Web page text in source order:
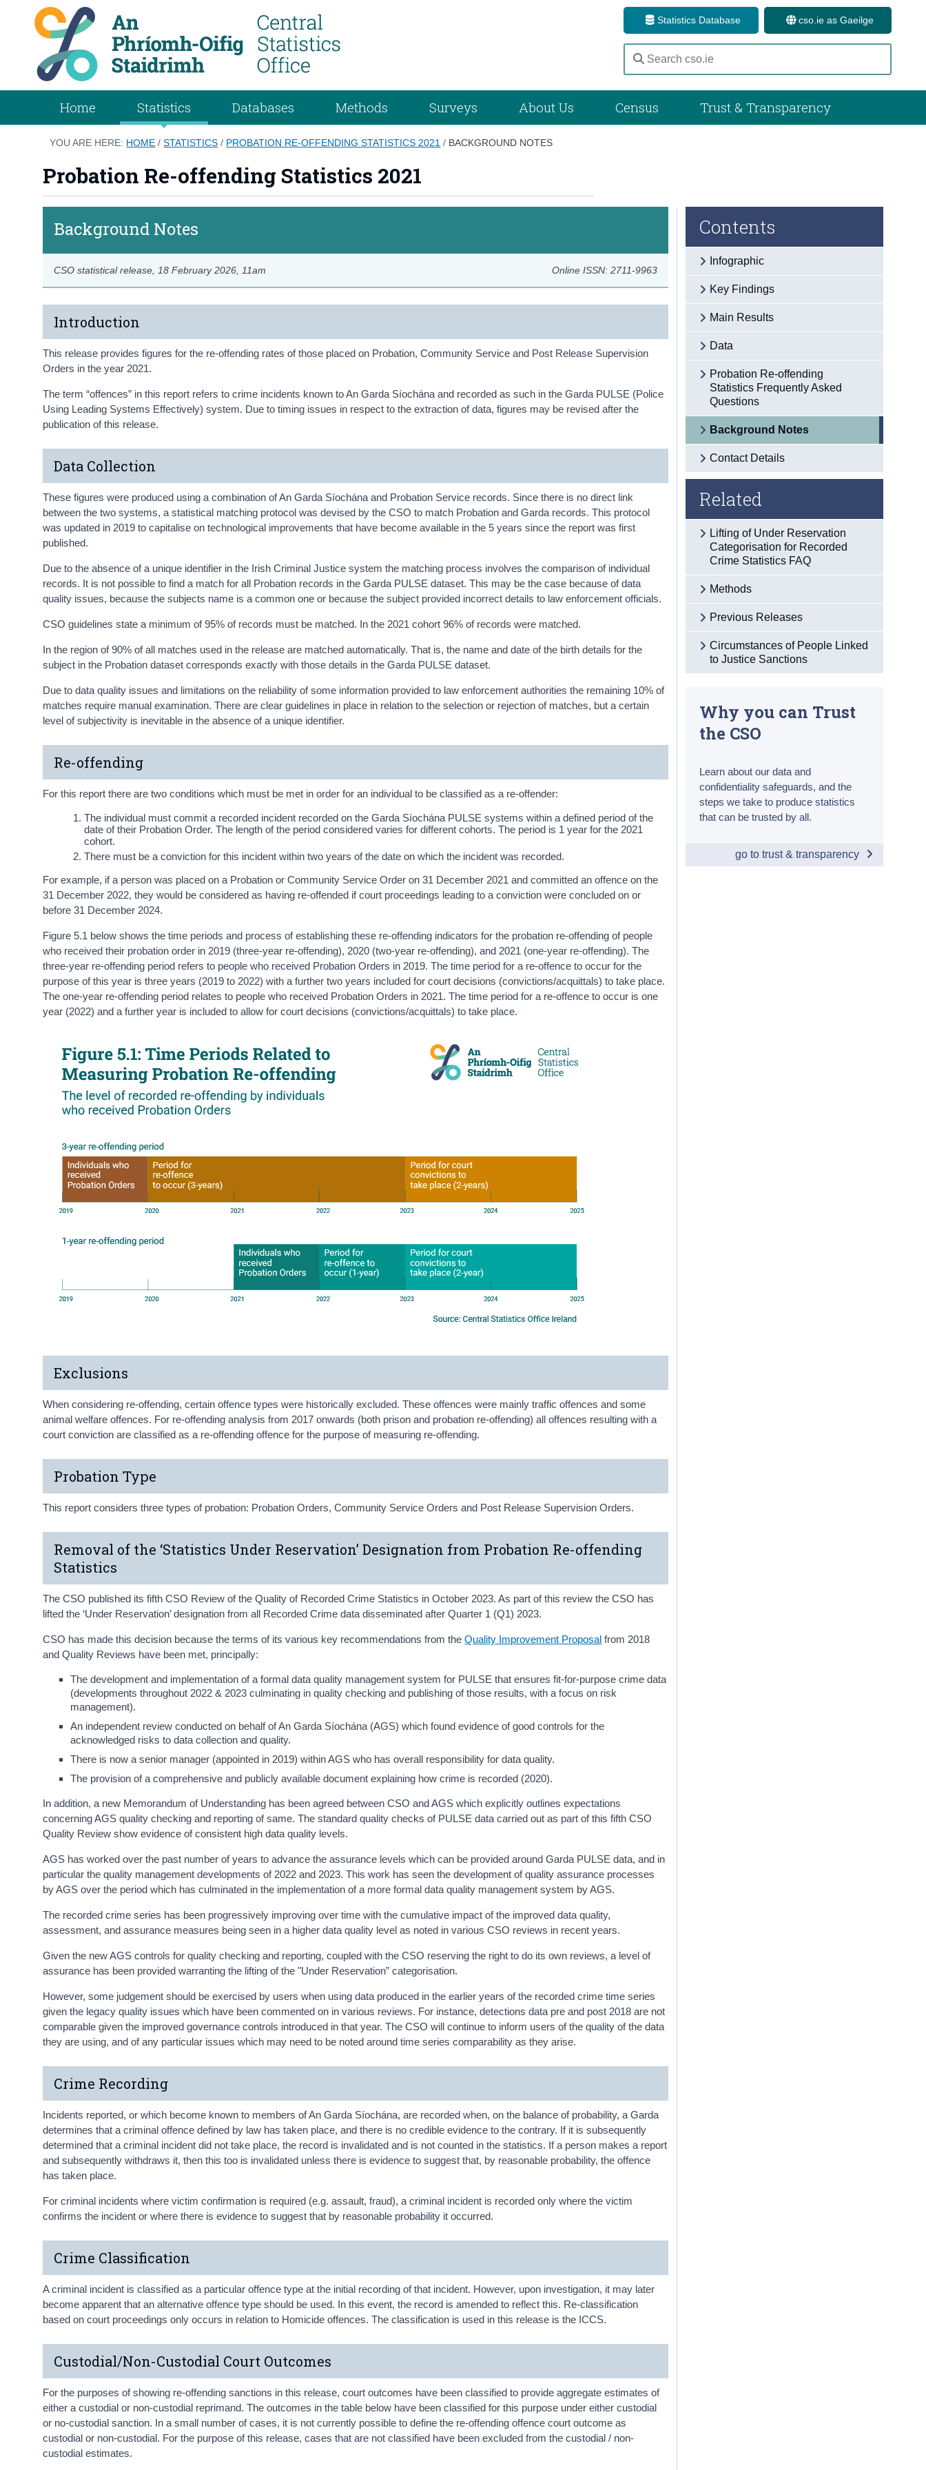
Statistics Database cso.ie as Gaeilge
Home Statistics Databases Methods Surveys About Us Census Trust & Transparency
YOU ARE HERE: HOME /STATISTICS / PROBATION RE-OFFENDING STATISTICS 2021 / BACKGROUND NOTES
Probation Re-offending Statistics 2021
Background Notes
Online ISSN: 2711-9963
CSO statistical release, 18 February 2026 , 11am
Introduction
This release provides figures for the re-offending rates of those placed on Probation, Community Service and Post Release Supervision
Orders in the year 2021.
The term “offences” in this report refers to crime incidents known to An Garda Síochána and recorded as such in the Garda PULSE (Police
Using Leading Systems Effectively) system. Due to timing issues in respect to the extraction of data, figures may be revised after the
publication of this release.
Data Collection
These figures were produced using a combination of An Garda Síochána and Probation Service records. Since there is no direct link
between the two systems, a statistical matching protocol was devised by the CSO to match Probation and Garda records. This protocol
was updated in 2019 to capitalise on technological improvements that have become available in the 5 years since the report was first
published.
Due to the absence of a unique identifier in the Irish Criminal Justice system the matching process involves the comparison of individual
records. It is not possible to find a match for all Probation records in the Garda PULSE dataset. This may be the case because of data
quality issues, because the subjects name is a common one or because the subject provided incorrect details to law enforcement officials.
CSO guidelines state a minimum of 95% of records must be matched. In the 2021 cohort 96% of records were matched.
In the region of 90% of all matches used in the release are matched automatically. That is, the name and date of the birth details for the
subject in the Probation dataset corresponds exactly with those details in the Garda PULSE dataset.
Due to data quality issues and limitations on the reliability of some information provided to law enforcement authorities the remaining 10% of
matches require manual examination. There are clear guidelines in place in relation to the selection or rejection of matches, but a certain
level of subjectivity is inevitable in the absence of a unique identifier.
Re-offending
For this report there are two conditions which must be met in order for an individual to be classified as a re-offender:
The individual must commit a recorded incident recorded on the Garda Síochána PULSE systems within a defined period of the
date of their Probation Order. The length of the period considered varies for different cohorts. The period is 1 year for the 2021
cohort.
There must be a conviction for this incident within two years of the date on which the incident was recorded.
For example, if a person was placed on a Probation or Community Service Order on 31 December 2021 and committed an offence on the
31 December 2022, they would be considered as having re-offended if court proceedings leading to a conviction were concluded on or
before 31 December 2024.
Figure 5.1 below shows the time periods and process of establishing these re-offending indicators for the probation re-offending of people
who received their probation order in 2019 (three-year re-offending), 2020 (two-year re-offending), and 2021 (one-year re-offending). The
three-year re-offending period refers to people who received Probation Orders in 2019. The time period for a re-offence to occur for the
purpose of this year is three years (2019 to 2022) with a further two years included for court decisions (convictions/acquittals) to take place.
The one-year re-offending period relates to people who received Probation Orders in 2021. The time period for a re-offence to occur is one
year (2022) and a further year is included to allow for court decisions (convictions/acquittals) to take place.
Exclusions
When considering re-offending, certain offence types were historically excluded. These offences were mainly traffic offences and some
animal welfare offences. For re-offending analysis from 2017 onwards (both prison and probation re-offending) all offences resulting with a
court conviction are classified as a re-offending offence for the purpose of measuring re-offending.
Probation Type
This report considers three types of probation: Probation Orders, Community Service Orders and Post Release Supervision Orders.
Removal of the ‘Statistics Under Reservation’ Designation from Probation Re-offending
Statistics
The CSO published its fifth CSO Review of the Quality of Recorded Crime Statistics in October 2023. As part of this review the CSO has
lifted the ‘Under Reservation’ designation from all Recorded Crime data disseminated after Quarter 1 (Q1) 2023.
CSO has made this decision because the terms of its various key recommendations from theQuality Improvement Proposal from 2018
and Quality Reviews have been met, principally:
The development and implementation of a formal data quality management system for PULSE that ensures fit-for-purpose crime data
(developments throughout 2022 & 2023 culminating in quality checking and publishing of those results, with a focus on risk
management).
An independent review conducted on behalf of An Garda Síochána (AGS) which found evidence of good controls for the
acknowledged risks to data collection and quality.
There is now a senior manager (appointed in 2019) within AGS who has overall responsibility for data quality.
The provision of a comprehensive and publicly available document explaining how crime is recorded (2020).
In addition, a new Memorandum of Understanding has been agreed between CSO and AGS which explicitly outlines expectations
concerning AGS quality checking and reporting of same. The standard quality checks of PULSE data carried out as part of this fifth CSO
Quality Review show evidence of consistent high data quality levels.
AGS has worked over the past number of years to advance the assurance levels which can be provided around Garda PULSE data, and in
particular the quality management developments of 2022 and 2023. This work has seen the development of quality assurance processes
by AGS over the period which has culminated in the implementation of a more formal data quality management system by AGS.
The recorded crime series has been progressively improving over time with the cumulative impact of the improved data quality,
assessment, and assurance measures being seen in a higher data quality level as noted in various CSO reviews in recent years.
Given the new AGS controls for quality checking and reporting, coupled with the CSO reserving the right to do its own reviews, a level of
assurance has been provided warranting the lifting of the "Under Reservation” categorisation.
However, some judgement should be exercised by users when using data produced in the earlier years of the recorded crime time series
given the legacy quality issues which have been commented on in various reviews. For instance, detections data pre and post 2018 are not
comparable given the improved governance controls introduced in that year. The CSO will continue to inform users of the quality of the data
they are using, and of any particular issues which may need to be noted around time series comparability as they arise.
Crime Recording
Incidents reported, or which become known to members of An Garda Síochána, are recorded when, on the balance of probability, a Garda
determines that a criminal offence defined by law has taken place, and there is no credible evidence to the contrary. If it is subsequently
determined that a criminal incident did not take place, the record is invalidated and is not counted in the statistics. If a person makes a report
and subsequently withdraws it, then this too is invalidated unless there is evidence to suggest that, by reasonable probability, the offence
has taken place.
For criminal incidents where victim confirmation is required (e.g. assault, fraud), a criminal incident is recorded only where the victim
confirms the incident or where there is evidence to suggest that by reasonable probability it occurred.
Crime Classification
A criminal incident is classified as a particular offence type at the initial recording of that incident. However, upon investigation, it may later
become apparent that an alternative offence type should be used. In this event, the record is amended to reflect this. Re-classification
based on court proceedings only occurs in relation to Homicide offences. The classification is used in this release is the ICCS.
Custodial/Non-Custodial Court Outcomes
For the purposes of showing re-offending sanctions in this release, court outcomes have been classified to provide aggregate estimates of
either a custodial or non-custodial reprimand. The outcomes in the table below have been classified for this purpose under either custodial
or no-custodial sanction. In a small number of cases, it is not currently possible to define the re-offending offence court outcome as
custodial or non-custodial. For the purpose of this release, cases that are not classified have been excluded from the custodial / non-
custodial estimates.
Contents
Infographic
Key Findings
Main Results
Data
Probation Re-offending
Statistics Frequently Asked
Questions
Background Notes
Contact Details
Related
Lifting of Under Reservation
Categorisation for Recorded
Crime Statistics FAQ
Methods
Previous Releases
Circumstances of People Linked
to Justice Sanctions
Why you can Trust
the CSO
Learn about our data and
confidentiality safeguards, and the
steps we take to produce statistics
that can be trusted by all.
go to trust & transparency